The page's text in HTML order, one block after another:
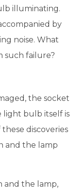
illuminating.
by
noise. What
such failure?
the socket
light bulb itself is
discoveries
and the lamp
and the lamp,